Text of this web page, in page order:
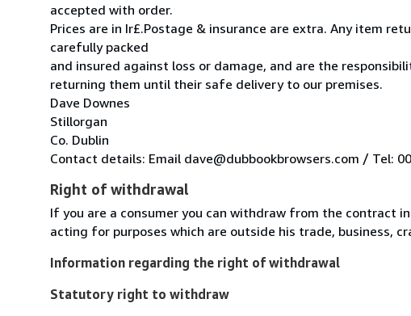
accepted with order.
Prices are in Ir£.Postage & insurance are extra. Any item
carefully packed
and insured against loss or damage, and are the
returning them until their safe delivery to our premises.
Dave Downes
Stillorgan
Co. Dublin
Contact details: Email dave@dubbookbrowsers.com / Tel:
Right of withdrawal
If you are a consumer you can withdraw from the contract
acting for purposes which are outside his trade, business,
Information regarding the right of withdrawal
Statutory right to withdraw